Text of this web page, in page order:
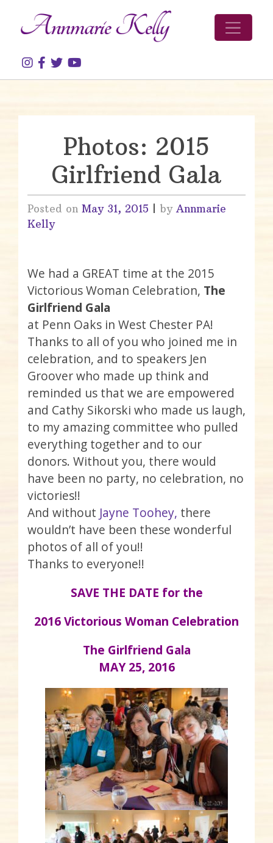
Photos: 2015
Girlfriend Gala
Posted on May 31, 2015 by Annmarie
Kelly
We had a GREAT time at the 2015
Victorious Woman Celebration, The
Girlfriend Gala
at Penn Oaks in West Chester PA!
Thanks to all of you who joined me in
celebration, and to speakers Jen
Groover who made up think and
reminded us that we are empowered
and Cathy Sikorski who made us laugh,
to my amazing committee who pulled
everything together and to our
donors. Without you, there would
have been no party, no celebration, no
victories!!
And without Jayne Toohey, there
wouldn’t have been these wonderful
photos of all of you!!
Thanks to everyone!!
SAVE THE DATE for the
2016 Victorious Woman Celebration
The Girlfriend Gala
MAY 25, 2016